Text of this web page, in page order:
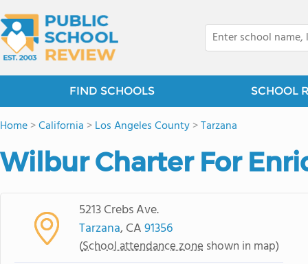
FIND SCHOOLS SCHOOL
Home>California >Los Angeles County>Tarzana
Wilbur Charter For
5213 Crebs Ave.
Tarzana, CA91356
(School attendance zone shown in map)